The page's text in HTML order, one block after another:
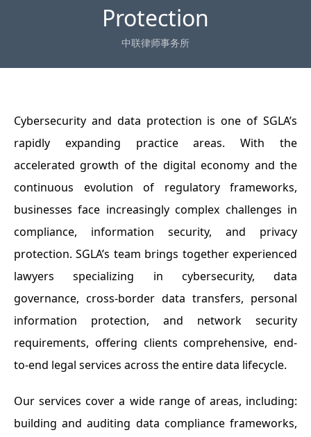
Protection
中联律师事务所
Cybersecurity and data protection is one of SGLA’s
rapidly expanding practice areas. With the
accelerated growth of the digital economy and the
continuous evolution of regulatory frameworks,
businesses face increasingly complex challenges in
compliance, information security, and privacy
protection. SGLA’s team brings together experienced
lawyers specializing in cybersecurity, data
governance, cross-border data transfers, personal
information protection, and network security
requirements, offering clients comprehensive, end-
to-end legal services across the entire data lifecycle.
Our services cover a wide range of areas, including:
building and auditing data compliance frameworks,